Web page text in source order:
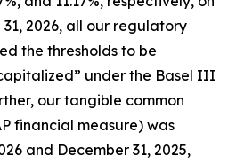
2026, all our regulatory
the thresholds to be
under the Basel III
our tangible common
financial measure) was
and December 31, 2025,